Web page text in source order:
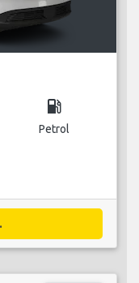
local_gas_station
Petrol